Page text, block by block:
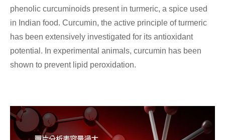
phenolic curcuminoids present in turmeric, a spice used
in Indian food. Curcumin, the active principle of turmeric
has been extensively investigated for its antioxidant
potential. In experimental animals, curcumin has been
shown to prevent lipid peroxidation.